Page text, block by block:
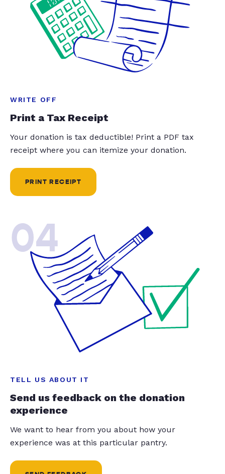
WRITE OFF
Print a Tax Receipt
Your donation is tax deductible! Print a PDF tax
receipt where you can itemize your donation.
PRINT RECEIPT
04
TELL US ABOUT IT
Send us feedback on the donation
experience
We want to hear from you about how your
experience was at this particular pantry.